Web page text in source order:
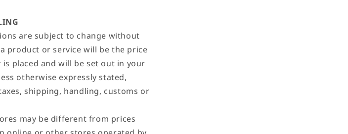
are subject to change without
product or service will be the price
placed and will be set out in your
otherwise expressly stated,
shipping, handling, customs or
may be different from prices